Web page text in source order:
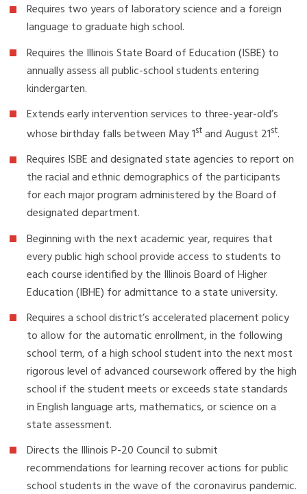
Requires two years of laboratory science and a foreign
language to graduate high school.
Requires the Illinois State Board of Education (ISBE) to
annually assess all public-school students entering
kindergarten.
Extends early intervention services to three-year-old’s
whose birthday falls between May 1stand August 21st.
Requires ISBE and designated state agencies to report on
the racial and ethnic demographics of the participants
for each major program administered by the Board of
designated department.
Beginning with the next academic year, requires that
every public high school provide access to students to
each course identified by the Illinois Board of Higher
Education (IBHE) for admittance to a state university.
Requires a school district’s accelerated placement policy
to allow for the automatic enrollment, in the following
school term, of a high school student into the next most
rigorous level of advanced coursework offered by the high
school if the student meets or exceeds state standards
in English language arts, mathematics, or science on a
state assessment.
Directs the Illinois P-20 Council to submit
recommendations for learning recover actions for public
school students in the wave of the coronavirus pandemic.